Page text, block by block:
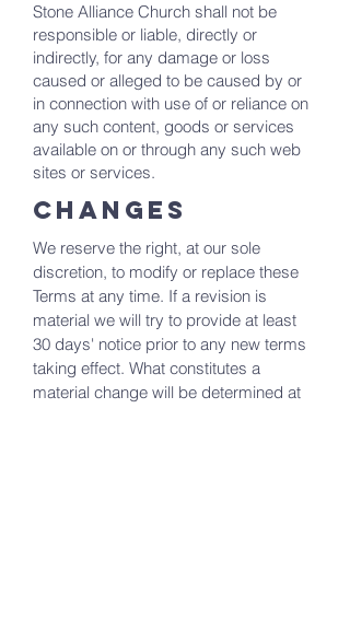
Stone Alliance Church shall not be
responsible or liable, directly or
indirectly, for any damage or loss
caused or alleged to be caused by or
in connection with use of or reliance on
any such content, goods or services
available on or through any such web
sites or services.
CHANGES
We reserve the right, at our sole
discretion, to modify or replace these
Terms at any time. If a revision is
material we will try to provide at least
30 days' notice prior to any new terms
taking effect. What constitutes a
material change will be determined at